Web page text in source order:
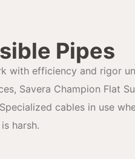
Pipes
with efficiency and rigor
Savera Champion Flat
cables in use
harsh.